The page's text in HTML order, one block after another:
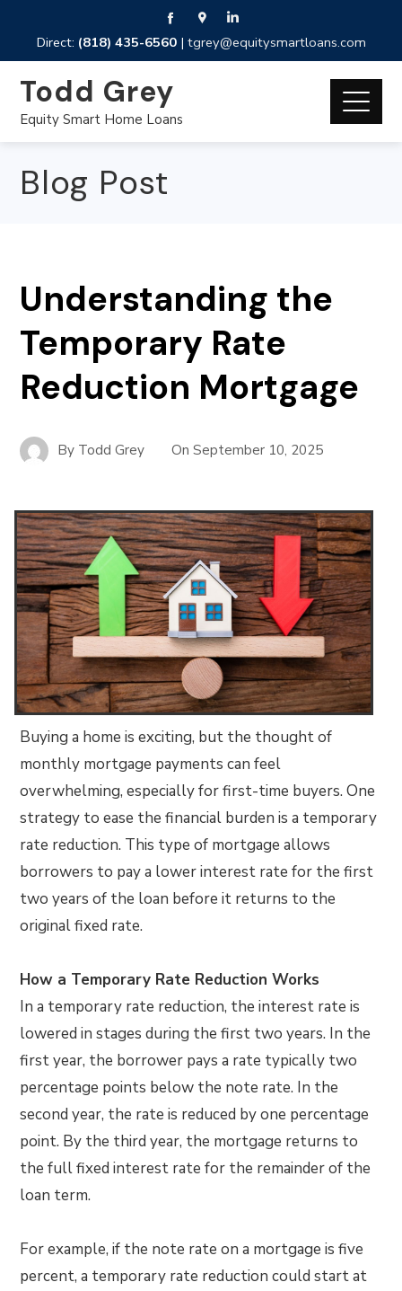
Direct: (818) 435-6560| tgrey@equitysmartloans.com
Todd Grey
Equity Smart Home Loans
Blog Post
Understanding the
Temporary Rate
Reduction Mortgage
By Todd Grey OnSeptember 10, 2025
Buying a home is exciting, but the thought of
monthly mortgage payments can feel
overwhelming, especially for first-time buyers. One
strategy to ease the financial burden is a temporary
rate reduction. This type of mortgage allows
borrowers to pay a lower interest rate for the first
two years of the loan before it returns to the
original fixed rate.
How a Temporary Rate Reduction Works
In a temporary rate reduction, the interest rate is
lowered in stages during the first two years. In the
first year, the borrower pays a rate typically two
percentage points below the note rate. In the
second year, the rate is reduced by one percentage
point. By the third year, the mortgage returns to
the full fixed interest rate for the remainder of the
loan term.
For example, if the note rate on a mortgage is five
percent, a temporary rate reduction could start at